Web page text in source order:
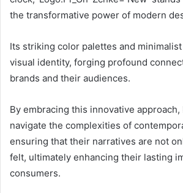
the transformative power of modern
Its striking color palettes and
visual identity, forging profound
brands and their audiences.
By embracing this innovative
navigate the complexities of
ensuring that their narratives are not
felt, ultimately enhancing their lasting
consumers.